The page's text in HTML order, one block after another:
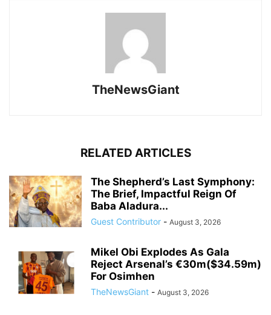
TheNewsGiant
RELATED ARTICLES
The Shepherd’s Last Symphony:
The Brief, Impactful Reign Of
Baba Aladura...
Guest Contributor - August 3, 2026
Mikel Obi Explodes As Gala
Reject Arsenal’s €30m($34.59m)
For Osimhen
TheNewsGiant - August 3, 2026